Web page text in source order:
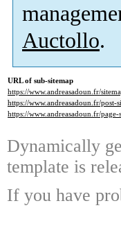
Auctollo.
URL of sub-sitemap
https://www.andreasadoun.fr/
https://www.andreasadoun.fr/post-
https://www.andreasadoun.fr/
Dynamically
template is
If you have